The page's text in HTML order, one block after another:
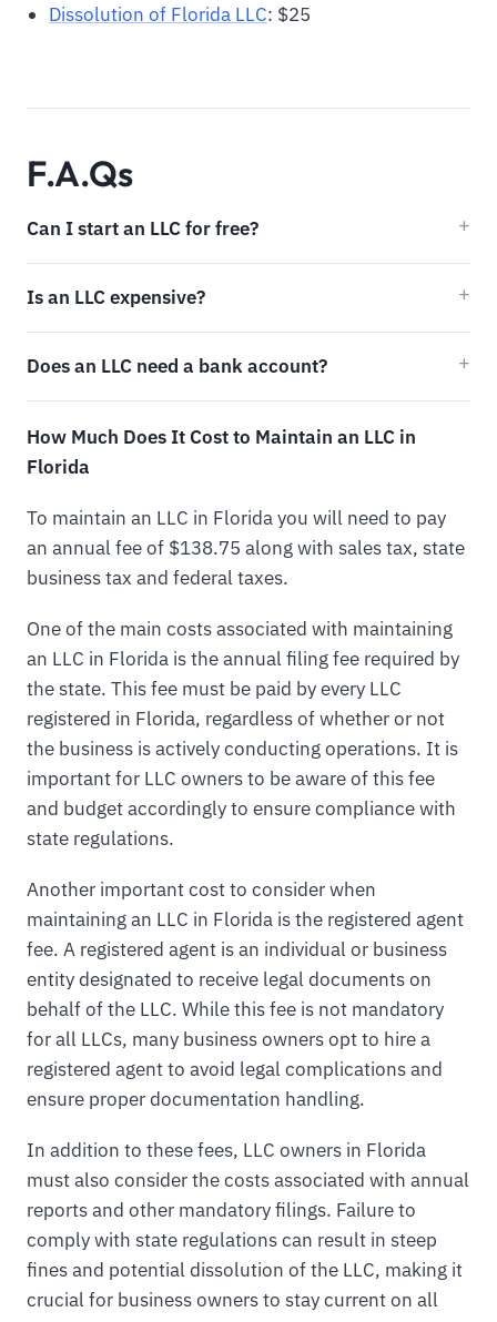
Dissolution of Florida LLC: $25
F.A.Qs
Can I start an LLC for free?
Is an LLC expensive?
Does an LLC need a bank account?
How Much Does It Cost to Maintain an LLC in
Florida
To maintain an LLC in Florida you will need to pay
an annual fee of $138.75 along with sales tax, state
business tax and federal taxes.
One of the main costs associated with maintaining
an LLC in Florida is the annual filing fee required by
the state. This fee must be paid by every LLC
registered in Florida, regardless of whether or not
the business is actively conducting operations. It is
important for LLC owners to be aware of this fee
and budget accordingly to ensure compliance with
state regulations.
Another important cost to consider when
maintaining an LLC in Florida is the registered agent
fee. A registered agent is an individual or business
entity designated to receive legal documents on
behalf of the LLC. While this fee is not mandatory
for all LLCs, many business owners opt to hire a
registered agent to avoid legal complications and
ensure proper documentation handling.
In addition to these fees, LLC owners in Florida
must also consider the costs associated with annual
reports and other mandatory filings. Failure to
comply with state regulations can result in steep
fines and potential dissolution of the LLC, making it
crucial for business owners to stay current on all